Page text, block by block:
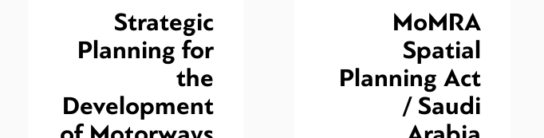
Strategic
Planning for
the
Development
MoMRA
Spatial
Planning Act
/ Saudi